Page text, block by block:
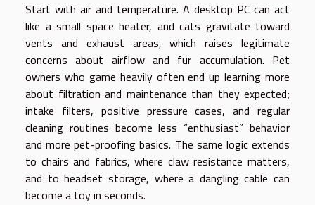
Start with air and temperature. A desktop PC can act
like a small space heater, and cats gravitate toward
vents and exhaust areas, which raises legitimate
concerns about airflow and fur accumulation. Pet
owners who game heavily often end up learning more
about filtration and maintenance than they expected;
intake filters, positive pressure cases, and regular
cleaning routines become less “enthusiast” behavior
and more pet-proofing basics. The same logic extends
to chairs and fabrics, where claw resistance matters,
and to headset storage, where a dangling cable can
become a toy in seconds.